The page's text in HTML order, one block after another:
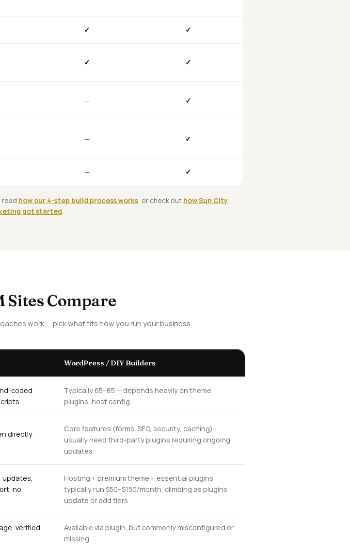
✓ ✓
✓ ✓
— ✓
— ✓
— ✓
read how our 4-step build process works, or check out how Sun City
got started.
Sites Compare
work — pick what fits how you run your business.
WordPress / DIY Builders
coded
Typically 65–85 — depends heavily on theme,
plugins, host config
directly
Core features (forms, SEO, security, caching)
usually need third-party plugins requiring ongoing
updates
updates,
no
Hosting + premium theme + essential plugins
typically run $50–$150/month, climbing as plugins
update or add tiers
verified
Available via plugin, but commonly misconfigured or
missing